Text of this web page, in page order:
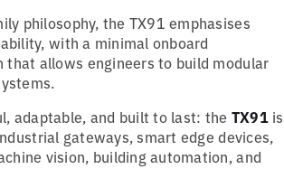
philosophy, the TX91 emphasises
with a minimal onboard
that allows engineers to build modular
adaptable, and built to last: the TX91is
gateways, smart edge devices,
vision, building automation, and